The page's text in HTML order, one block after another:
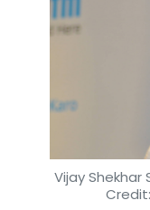
Vijay Shekhar